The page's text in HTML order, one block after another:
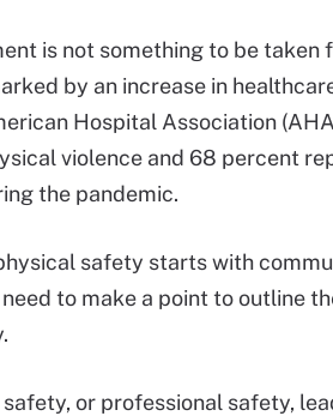
is not something to be
by an increase in
Hospital Association
violence and 68 percent
the pandemic.
safety starts with
to make a point to outline
or professional safety,